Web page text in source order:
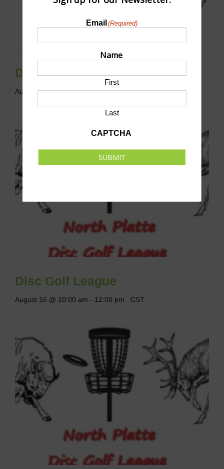
Disc Golf League
August 9 @ 10:00 am - 12:00 pm CST
Disc Golf League
August 16 @ 10:00 am - 12:00 pm CST
Email (Required)
Name
First
Last
CAPTCHA
SUBMIT